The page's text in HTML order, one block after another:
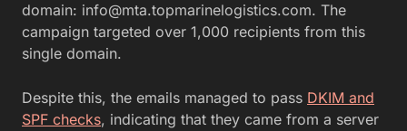
domain: info@mta.topmarinelogistics.com. The
campaign targeted over 1,000 recipients from this
single domain.
Despite this, the emails managed to pass DKIM and
SPF checks, indicating that they came from a server